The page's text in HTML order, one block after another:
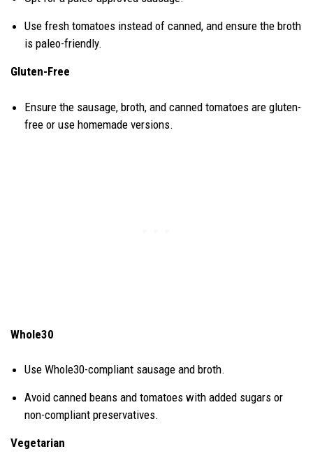
Use fresh tomatoes instead of canned, and ensure the broth
is paleo-friendly.
Gluten-Free
Ensure the sausage, broth, and canned tomatoes are gluten-
free or use homemade versions.
Whole30
Use Whole30-compliant sausage and broth.
Avoid canned beans and tomatoes with added sugars or
non-compliant preservatives.
Vegetarian